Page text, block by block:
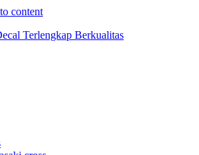
content
Terlengkap Berkualitas